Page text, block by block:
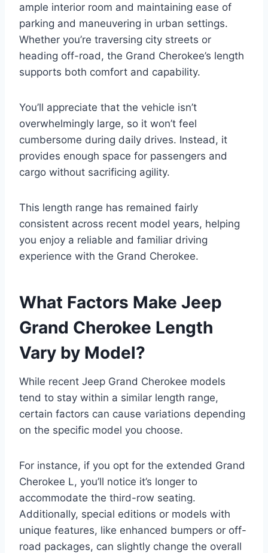
ample interior room and maintaining ease of
parking and maneuvering in urban settings.
Whether you’re traversing city streets or
heading off-road, the Grand Cherokee’s length
supports both comfort and capability.
You’ll appreciate that the vehicle isn’t
overwhelmingly large, so it won’t feel
cumbersome during daily drives. Instead, it
provides enough space for passengers and
cargo without sacrificing agility.
This length range has remained fairly
consistent across recent model years, helping
you enjoy a reliable and familiar driving
experience with the Grand Cherokee.
What Factors Make Jeep
Grand Cherokee Length
Vary by Model?
While recent Jeep Grand Cherokee models
tend to stay within a similar length range,
certain factors can cause variations depending
on the specific model you choose.
For instance, if you opt for the extended Grand
Cherokee L, you’ll notice it’s longer to
accommodate the third-row seating.
Additionally, special editions or models with
unique features, like enhanced bumpers or off-
road packages, can slightly change the overall